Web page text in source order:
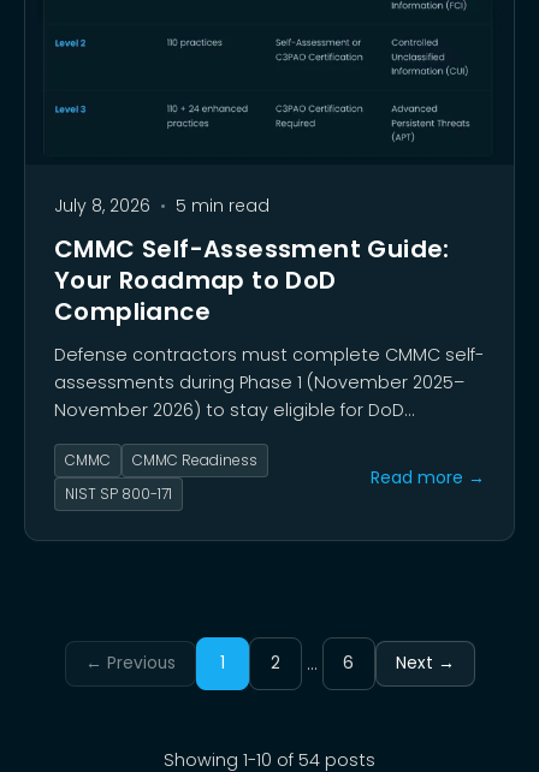
July 8, 2026 • 5 min read
CMMC Self-Assessment Guide:
Your Roadmap to DoD
Compliance
Defense contractors must complete CMMC self-
assessments during Phase 1 (November 2025–
November 2026) to stay eligible for DoD
contracts. This guide walks you through that
self-assessment step by step.
CMMC
CMMC Readiness
NIST SP 800-171
Read more →
← Previous 1 2 ... 6 Next →
Showing 1-10 of 54 posts